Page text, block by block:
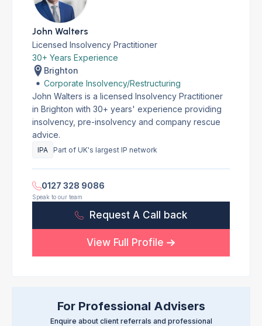
John Walters
Licensed Insolvency Practitioner
30+ Years Experience
Brighton
Corporate Insolvency/Restructuring
John Walters is a licensed Insolvency Practitioner
in Brighton with 30+ years' experience providing
insolvency, pre-insolvency and company rescue
advice.
IPA Part of UK's largest IP network
0127 328 9086
Speak to our team
Request A Call back
View Full Profile
For Professional Advisers
Enquire about client referrals and professional